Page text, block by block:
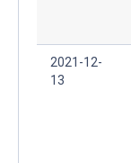
2021-12-
13